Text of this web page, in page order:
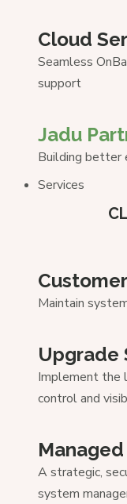
Cloud
Seamless
support
Jadu
Building better
Services
Maintain
Upgrade
Implement the
control and
A strategic,
system